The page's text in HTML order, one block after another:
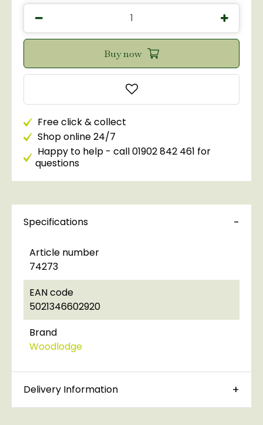
Free click & collect
Shop online 24/7
Happy to help - call 01902 842 461 for
questions
Specifications
Article number
74273
EAN code
5021346602920
Brand
Woodlodge
Delivery Information